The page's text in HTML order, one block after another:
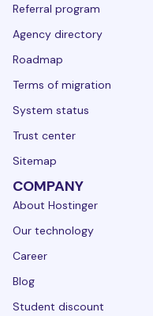
Referral program
Agency directory
Roadmap
Terms of migration
System status
Trust center
Sitemap
COMPANY
About Hostinger
Our technology
Career
Blog
Student discount